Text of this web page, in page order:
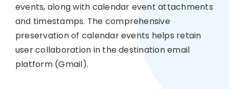
events, along with calendar event attachments
and timestamps. The comprehensive
preservation of calendar events helps retain
user collaboration in the destination email
platform (Gmail).